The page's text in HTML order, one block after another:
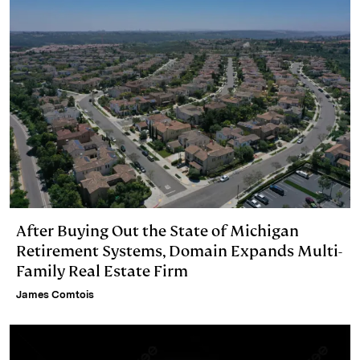
After Buying Out the State of Michigan
Retirement Systems, Domain Expands Multi-
Family Real Estate Firm
James Comtois